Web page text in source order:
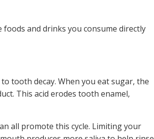
and drinks you consume directly
tooth decay. When you eat sugar, the
This acid erodes tooth enamel,
all promote this cycle. Limiting your